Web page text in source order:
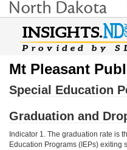
Mt Pleasant
Special Education
Graduation and
Indicator 1. The graduation rate is
Education Programs (IEPs)